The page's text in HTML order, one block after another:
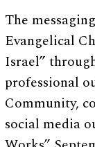
The
Evangelical
Israel”
professional
Community,
social media